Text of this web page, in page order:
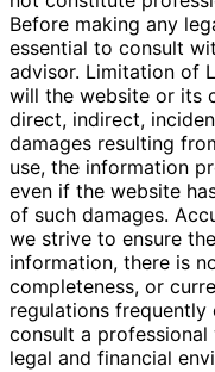
Before making any
essential to consult
advisor. Limitation of
will the website or its
direct, indirect,
damages resulting
use, the information
even if the website
of such damages.
we strive to ensure
information, there is
completeness, or
regulations
consult a
legal and financial